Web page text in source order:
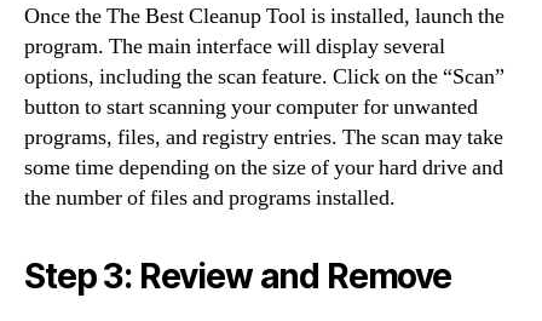
Once the The Best Cleanup Tool is installed, launch the
program. The main interface will display several
options, including the scan feature. Click on the “Scan”
button to start scanning your computer for unwanted
programs, files, and registry entries. The scan may take
some time depending on the size of your hard drive and
the number of files and programs installed.
Step 3: Review and Remove